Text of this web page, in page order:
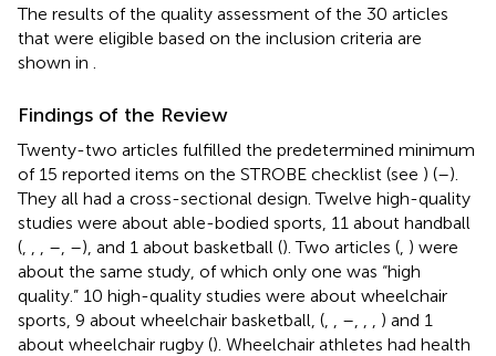
The results of the quality assessment of the 30 articles
that were eligible based on the inclusion criteria are
shown in
Findings of the Review
Twenty-two articles fulfilled the predetermined minimum
of 15 reported items on the STROBE checklist (see ) (–).
They all had a cross-sectional design. Twelve high-quality
studies were about able-bodied sports, 11 about handball
(
– –), and 1 about basketball (). Two articles ( ) were
about the same study, of which only one was “high
quality.” 10 high-quality studies were about wheelchair
sports, 9 about wheelchair basketball, (
–
) and 1
about wheelchair rugby (). Wheelchair athletes had health